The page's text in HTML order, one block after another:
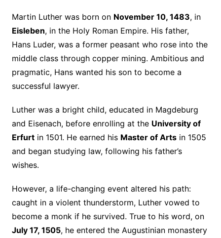
Martin Luther was born on November 10, 1483, in
Eisleben, in the Holy Roman Empire. His father,
Hans Luder, was a former peasant who rose into the
middle class through copper mining. Ambitious and
pragmatic, Hans wanted his son to become a
successful lawyer.
Luther was a bright child, educated in Magdeburg
and Eisenach, before enrolling at the University of
Erfurtin 1501. He earned his Master of Artsin 1505
and began studying law, following his father’s
wishes.
However, a life-changing event altered his path:
caught in a violent thunderstorm, Luther vowed to
become a monk if he survived. True to his word, on
July 17, 1505, he entered the Augustinian monastery